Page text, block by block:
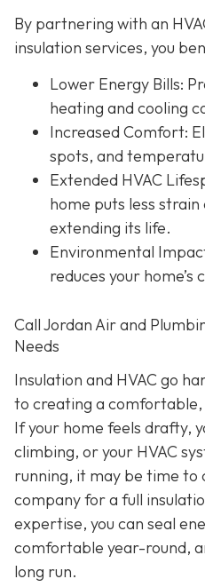
By partnering with an
insulation services, you
Lower Energy Bills:
heating and cooling
Increased Comfort:
spots, and
Extended HVAC
home puts less strain
extending its life.
Environmental
reduces your
Call Jordan Air and
Needs
Insulation and HVAC go
to creating a
If your home feels drafty,
climbing, or your HVAC
running, it may be time to
company for a full
expertise, you can seal
comfortable year-round,
long run.